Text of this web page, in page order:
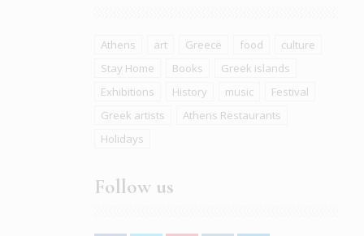
Athens art Greece food
culture
Stay Home
Books
Greek islands
Exhibitions
History music
Festival
Greek artists
Athens Restaurants
Holidays
Follow us